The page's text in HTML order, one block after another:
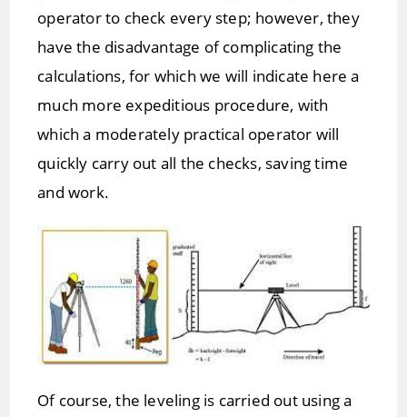
operator to check every step; however, they
have the disadvantage of complicating the
calculations, for which we will indicate here a
much more expeditious procedure, with
which a moderately practical operator will
quickly carry out all the checks, saving time
and work.
Of course, the leveling is carried out using a